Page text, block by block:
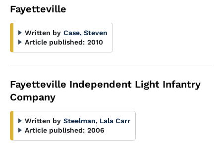
Fayetteville
Written by Case, Steven
Article published: 2010
Fayetteville Independent Light Infantry
Company
Written by Steelman, Lala Carr
Article published: 2006